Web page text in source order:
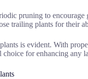
pruning to
trailing plants for their
is evident. With
choice for enhancing any